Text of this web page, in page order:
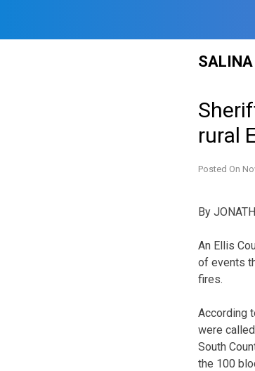
SALINA
rural
Posted On
By
An Ellis
of events
fires.
According
were
South
the 100